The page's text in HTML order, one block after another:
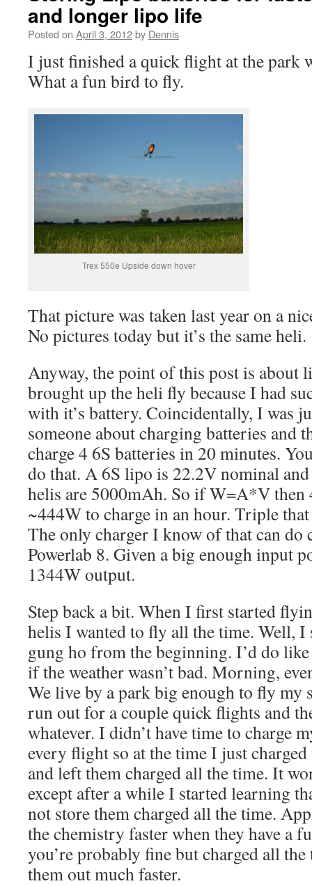
and longer lipo life
Posted on April 3, 2012by Dennis
I just finished a quick flight at the park
What a fun bird to fly.
Trex 550e Upside down hover
That picture was taken last year on a
No pictures today but it’s the same heli.
Anyway, the point of this post is about
brought up the heli fly because I had
with it’s battery. Coincidentally, I was
someone about charging batteries and
charge 4 6S batteries in 20 minutes.
do that. A 6S lipo is 22.2V nominal
helis are 5000mAh. So if W=A*V then
~444W to charge in an hour. Triple
The only charger I know of that can do
Powerlab 8. Given a big enough input
1344W output.
Step back a bit. When I first started
helis I wanted to fly all the time. Well,
gung ho from the beginning. I’d do
if the weather wasn’t bad. Morning,
We live by a park big enough to fly my
run out for a couple quick flights and
whatever. I didn’t have time to charge
every flight so at the time I just
and left them charged all the time. It
except after a while I started learning
not store them charged all the time.
the chemistry faster when they have a
you’re probably fine but charged all
them out much faster.